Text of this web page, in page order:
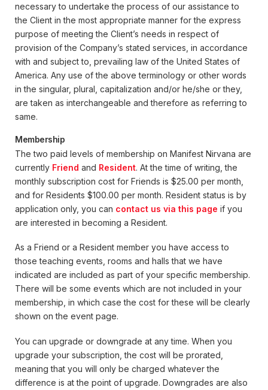
necessary to undertake the process of our assistance to
the Client in the most appropriate manner for the express
purpose of meeting the Client’s needs in respect of
provision of the Company’s stated services, in accordance
with and subject to, prevailing law of the United States of
America. Any use of the above terminology or other words
in the singular, plural, capitalization and/or he/she or they,
are taken as interchangeable and therefore as referring to
same.
Membership
The two paid levels of membership on Manifest Nirvana are
currently Friend and Resident. At the time of writing, the
monthly subscription cost for Friends is $25.00 per month,
and for Residents $100.00 per month. Resident status is by
application only, you can contact us via this page if you
are interested in becoming a Resident.
As a Friend or a Resident member you have access to
those teaching events, rooms and halls that we have
indicated are included as part of your specific membership.
There will be some events which are not included in your
membership, in which case the cost for these will be clearly
shown on the event page.
You can upgrade or downgrade at any time. When you
upgrade your subscription, the cost will be prorated,
meaning that you will only be charged whatever the
difference is at the point of upgrade. Downgrades are also